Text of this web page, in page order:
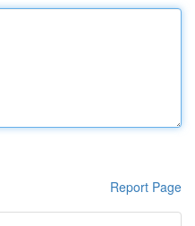
Report Page